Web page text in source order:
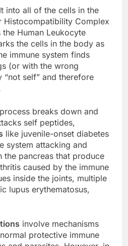
into all of the cells in the
Histocompatibility Complex
Human Leukocyte
the cells in the body as
immune system finds
(or with the wrong
self” and therefore
breaks down and
self peptides,
like juvenile-onset diabetes
system attacking and
the pancreas that produce
caused by the immune
inside the joints, multiple
lupus erythematosus,
involve mechanisms
protective immune